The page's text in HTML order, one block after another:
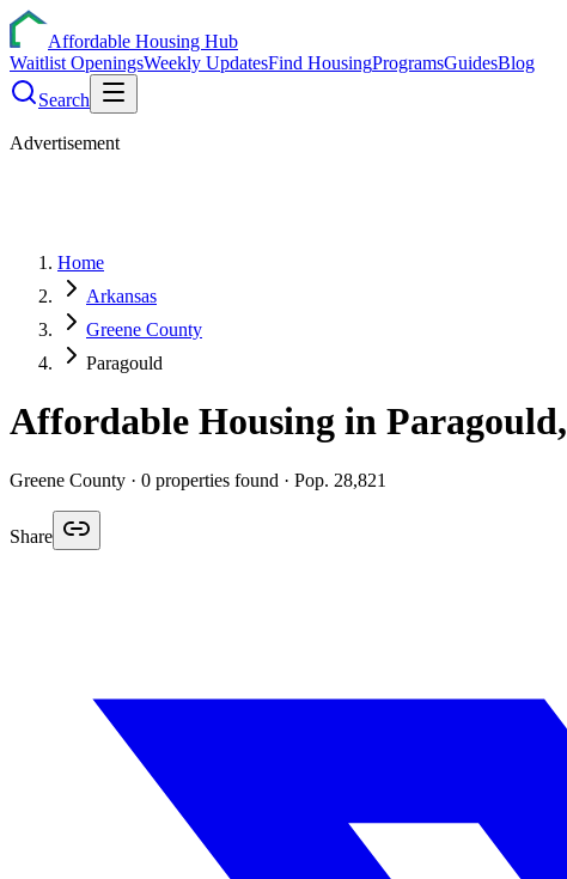
Affordable Housing Hub
Waitlist OpeningsWeekly UpdatesFind HousingProgramsGuidesBlog
Search
Advertisement
Home
Arkansas
Greene County
Paragould
Affordable Housing in Paragould,
Greene County · 0 properties found · Pop. 28,821
Share